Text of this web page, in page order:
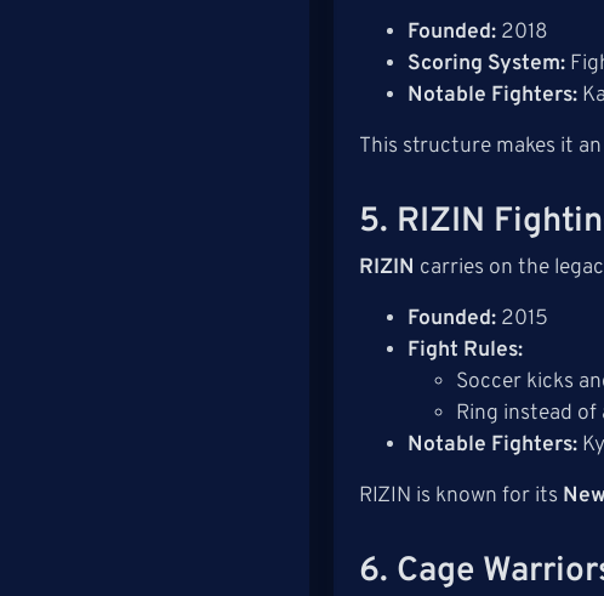
Founded: 2018
Scoring System:
Notable Fighters:
This structure makes it
5. RIZIN
RIZIN carries on the
Founded: 2015
Fight Rules:
Soccer kicks
Ring instead of
Notable Fighters:
RIZIN is known for its
6. Cage